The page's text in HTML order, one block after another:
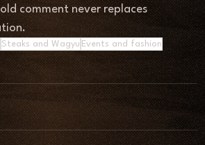
comment never replaces
Steaks and Wagyu Events and fashion